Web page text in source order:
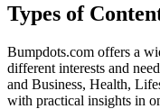
Types of
Bumpdots.com offers a
different interests and
and Business, Health,
with practical insights in